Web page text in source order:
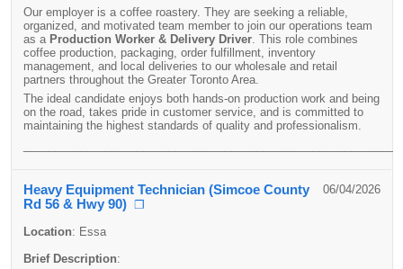
Our employer is a coffee roastery. They are seeking a reliable,
organized, and motivated team member to join our operations team
as a Production Worker & Delivery Driver. This role combines
coffee production, packaging, order fulfillment, inventory
management, and local deliveries to our wholesale and retail
partners throughout the Greater Toronto Area.
The ideal candidate enjoys both hands-on production work and being
on the road, takes pride in customer service, and is committed to
maintaining the highest standards of quality and professionalism.
Heavy Equipment Technician (Simcoe County
Rd 56 & Hwy 90) ❐
06/04/2026
Location: Essa
Brief Description: